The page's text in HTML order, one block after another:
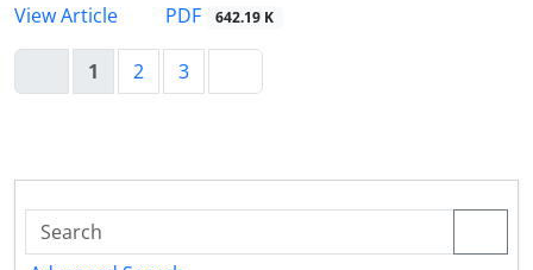
View Article
PDF 642.19 K
1 2 3